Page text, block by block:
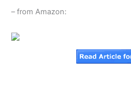
– from Amazon: